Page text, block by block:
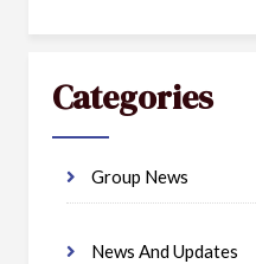
Categories
Group News
News And Updates